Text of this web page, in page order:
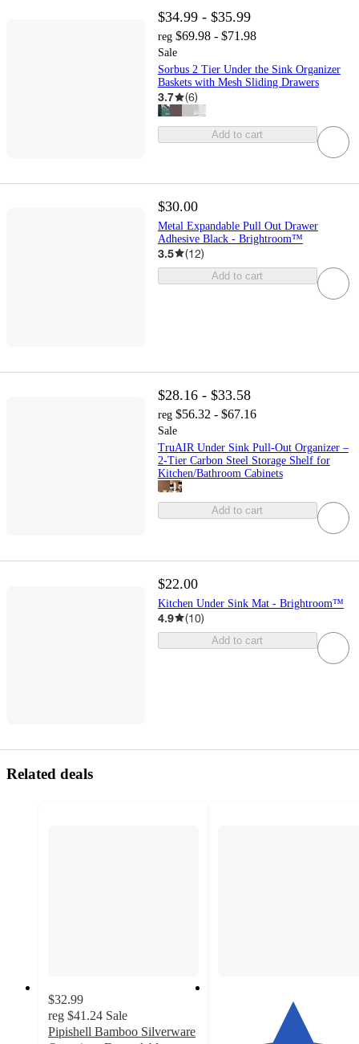
$34.99 - $35.99
reg $69.98 - $71.98
Sale
Sorbus 2 Tier Under the Sink Organizer
Baskets with Mesh Sliding Drawers
3.7 (6)
Add to cart
$30.00
Metal Expandable Pull Out Drawer
Adhesive Black - Brightroom™
3.5 (12)
Add to cart
$28.16 - $33.58
reg $56.32 - $67.16
Sale
TruAIR Under Sink Pull-Out Organizer –
2-Tier Carbon Steel Storage Shelf for
Kitchen/Bathroom Cabinets
Add to cart
$22.00
Kitchen Under Sink Mat - Brightroom™
4.9 (10)
Add to cart
Related deals
$32.99
reg $41.24 Sale
Pipishell Bamboo Silverware